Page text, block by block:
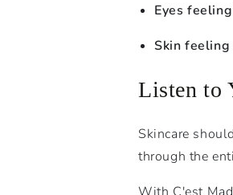
Eyes
Skin feeling
Listen to
Skincare
through the